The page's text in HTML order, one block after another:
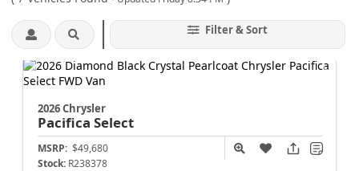
Filter & Sort
2026 Chrysler
Pacifica Select
MSRP: $49,680
Stock: R238378